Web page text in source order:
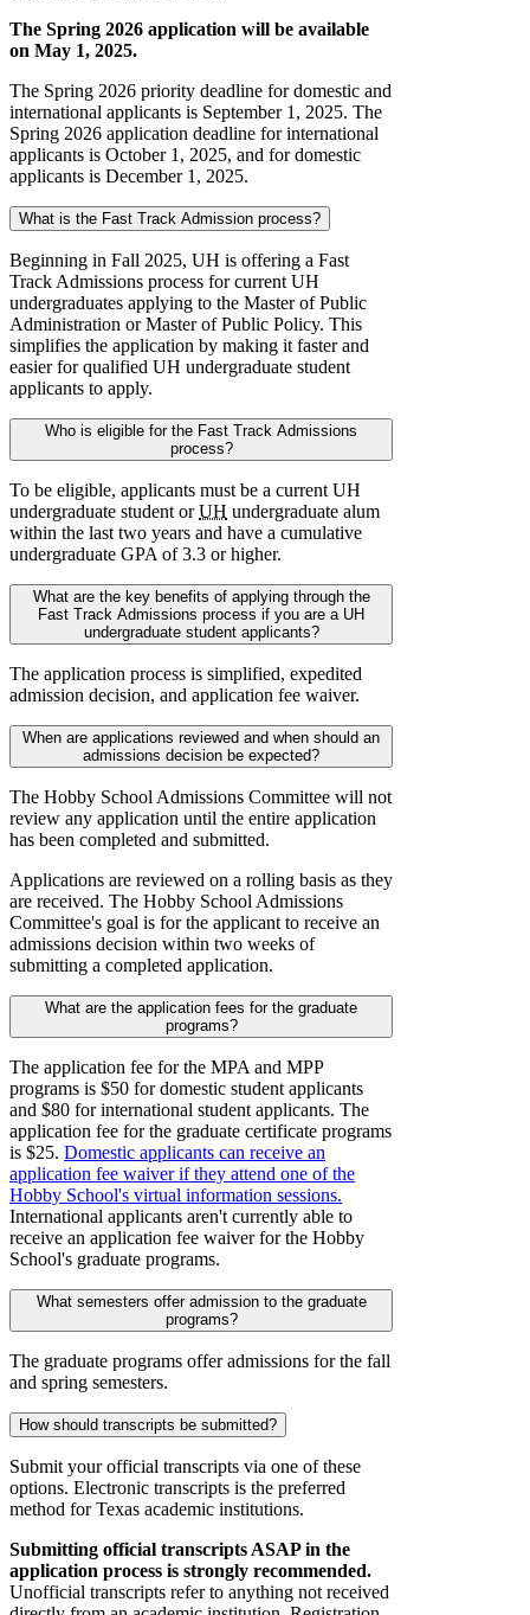
The Spring 2026 application will be available
on May 1, 2025.
The Spring 2026 priority deadline for domestic and
international applicants is September 1, 2025. The
Spring 2026 application deadline for international
applicants is October 1, 2025, and for domestic
applicants is December 1, 2025.
What is the Fast Track Admission process?
Beginning in Fall 2025, UH is offering a Fast
Track Admissions process for current UH
undergraduates applying to the Master of Public
Administration or Master of Public Policy. This
simplifies the application by making it faster and
easier for qualified UH undergraduate student
applicants to apply.
Who is eligible for the Fast Track Admissions
process?
To be eligible, applicants must be a current UH
undergraduate student orUH undergraduate alum
within the last two years and have a cumulative
undergraduate GPA of 3.3 or higher.
What are the key benefits of applying through the
Fast Track Admissions process if you are a UH
undergraduate student applicants?
The application process is simplified, expedited
admission decision, and application fee waiver.
When are applications reviewed and when should an
admissions decision be expected?
The Hobby School Admissions Committee will not
review any application until the entire application
has been completed and submitted.
Applications are reviewed on a rolling basis as they
are received. The Hobby School Admissions
Committee's goal is for the applicant to receive an
admissions decision within two weeks of
submitting a completed application.
What are the application fees for the graduate
programs?
The application fee for the MPA and MPP
programs is $50 for domestic student applicants
and $80 for international student applicants. The
application fee for the graduate certificate programs
is $25. Domestic applicants can receive an
application fee waiver if they attend one of the
Hobby School's virtual information sessions.
International applicants aren't currently able to
receive an application fee waiver for the Hobby
School's graduate programs.
What semesters offer admission to the graduate
programs?
The graduate programs offer admissions for the fall
and spring semesters.
How should transcripts be submitted?
Submit your official transcripts via one of these
options. Electronic transcripts is the preferred
method for Texas academic institutions.
Submitting official transcripts ASAP in the
application process is strongly recommended.
Unofficial transcripts refer to anything not received